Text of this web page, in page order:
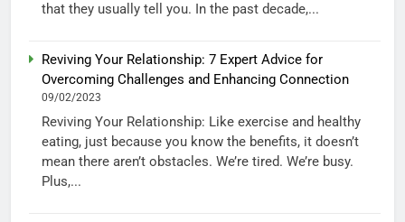
that they usually tell you. In the past decade,...
Reviving Your Relationship: 7 Expert Advice for
Overcoming Challenges and Enhancing Connection
09/02/2023
Reviving Your Relationship: Like exercise and healthy
eating, just because you know the benefits, it doesn’t
mean there aren’t obstacles. We’re tired. We’re busy.
Plus,...